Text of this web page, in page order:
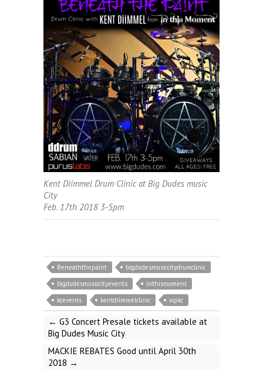
Kent Diimmel Drum Clinic at Big Dudes music
City
Feb. 17th 2018 3-5pm
Beneaththepaint
bigdudesmusiccitydrumclinic
bigdudesmusiccityevents
inthismoment
kcevents
kentdiimmelclinic vipkc
← G3 Concert Presale tickets available at
Big Dudes Music City
MACKIE REBATES Good until April 30th
2018 →